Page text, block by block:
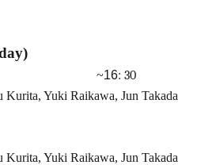
~16: 30
Kurita, Yuki Raikawa, Jun Takada
Kurita, Yuki Raikawa, Jun Takada